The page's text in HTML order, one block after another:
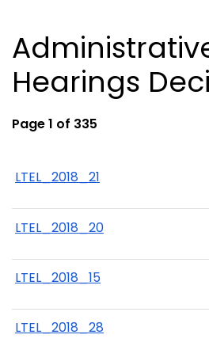
Hearings
Page 1 of 335
LTEL_2018_21
LTEL_2018_20
LTEL_2018_15
LTEL_2018_28